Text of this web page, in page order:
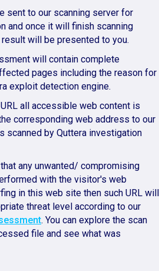
sent to our scanning server for
and once it will finish scanning
will be presented to you.
will contain complete
pages including the reason for
exploit detection engine.
all accessible web content is
corresponding web address to our
scanned by Quttera investigation
any unwanted/ compromising
with the visitor's web
in this web site then such URL will
threat level according to our
. You can explore the scan
file and see what was